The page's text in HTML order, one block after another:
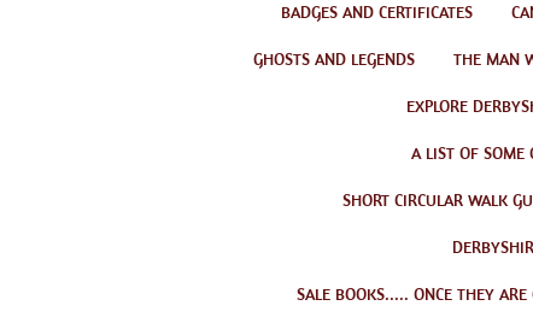
BADGES AND CERTIFICATES
GHOSTS AND LEGENDS THE MAN
EXPLORE
A LIST OF SOME
SHORT CIRCULAR WALK
SALE BOOKS..... ONCE THEY